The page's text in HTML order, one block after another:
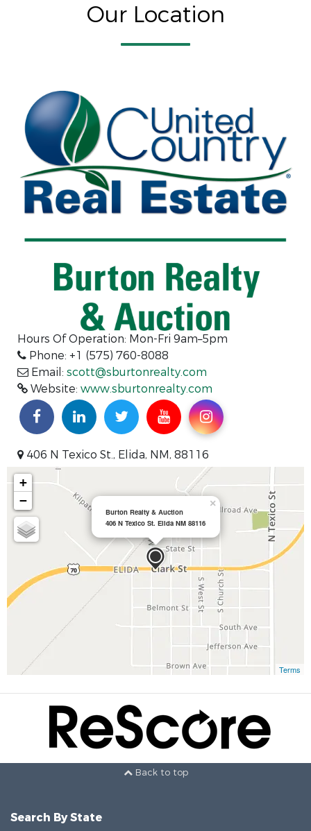
Our Location
Hours Of Operation: Mon-Fri 9am–5pm
Phone: +1 (575) 760-8088
Email: scott@sburtonrealty.com
Website: www.sburtonrealty.com
406 N Texico St., Elida, NM, 88116
Burton Realty & Auction
406 N Texico St. Elida NM 88116
×
+
−
Terms
Back to top
Search By State